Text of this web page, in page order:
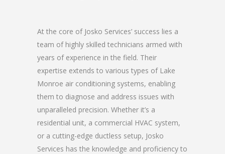
At the core of Josko Services’ success lies a
team of highly skilled technicians armed with
years of experience in the field. Their
expertise extends to various types of Lake
Monroe air conditioning systems, enabling
them to diagnose and address issues with
unparalleled precision. Whether it’s a
residential unit, a commercial HVAC system,
or a cutting-edge ductless setup, Josko
Services has the knowledge and proficiency to